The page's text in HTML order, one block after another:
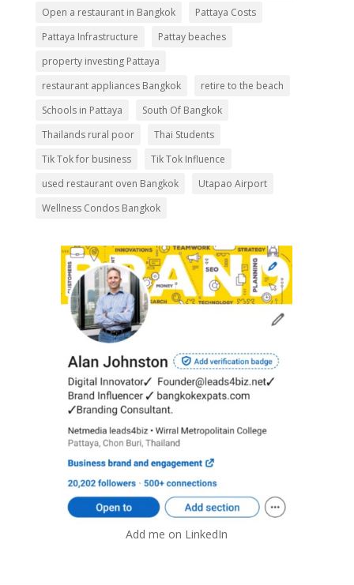
Open a restaurant in Bangkok
Pattaya Costs
Pattaya Infrastructure
Pattay beaches
property investing Pattaya
restaurant appliances Bangkok
retire to the beach
Schools in Pattaya
South Of Bangkok
Thailands rural poor
Thai Students
Tik Tok for business
Tik Tok Influence
used restaurant oven Bangkok
Utapao Airport
Wellness Condos Bangkok
Add me on LinkedIn